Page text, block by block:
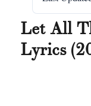
Let All
Lyrics